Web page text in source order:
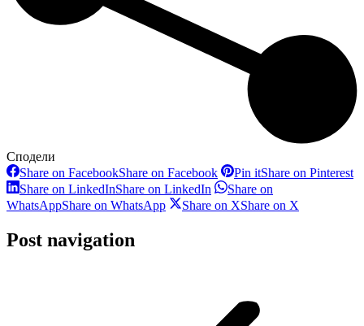
Сподели
Share on FacebookShare on Facebook Pin itShare on Pinterest
Share on LinkedInShare on LinkedIn
Share on
WhatsAppShare on WhatsApp Share on XShare on X
Post navigation